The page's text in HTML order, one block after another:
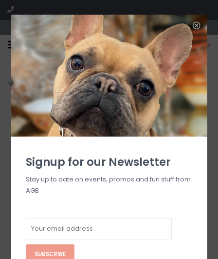
We are located in the Shoppes of Avondale
0
FREE SHIPPING
On all orders over $225
GIFT WRAPPING
Free for all customers
Home> Sea Winds Candle
Signup for our Newsletter
Stay up to date on events, promos and fun stuff from
AGB
SUBSCRIBE